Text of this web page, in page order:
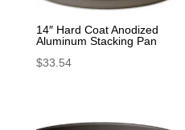
14″ Hard Coat Anodized
Aluminum Stacking Pan
$33.54